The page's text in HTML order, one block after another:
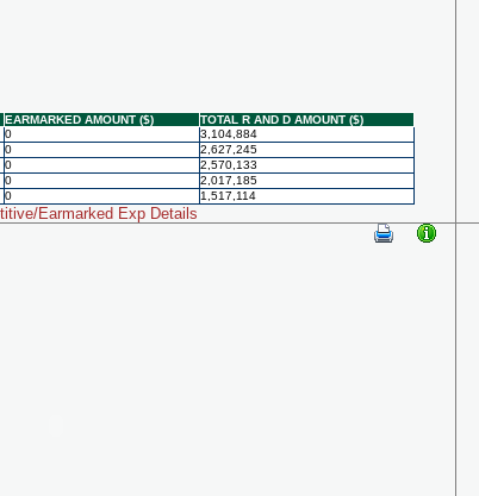
EARMARKED AMOUNT ($)
TOTAL R AND D AMOUNT ($)
0
3,104,884
0
2,627,245
0
2,570,133
0
2,017,185
0 1,517,114
Earmarked Exp Details